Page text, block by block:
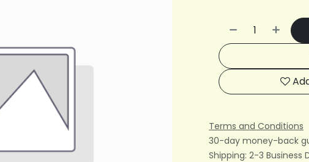
Terms and Conditions
30-day money-back
Shipping: 2-3 Business